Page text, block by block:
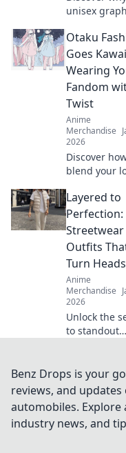
unisex
ultimate
staple for
effortless
inclusivity.
Upgrade
fashion game
today!
Otaku
Goes
Wearing
Fandom
Twist
Anime
Merchandise
2026
Discover
blend your
with cute
Elevate your
and wear your
fandom in the
most
way!
Layered to
Perfection:
Streetwear
Outfits
Turn Heads
Anime
Merchandise
2026
Unlock the
to standout
outfits that
statement
turn heads on
every corner.
Benz Drops is your
reviews, and
automobiles.
industry news, and